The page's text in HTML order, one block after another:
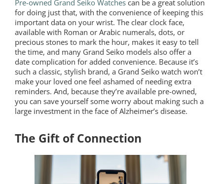
Pre-owned Grand Seiko Watches can be a great solution
for doing just that, with the convenience of keeping this
important data on your wrist. The clear clock face,
available with Roman or Arabic numerals, dots, or
precious stones to mark the hour, makes it easy to tell
the time, and many Grand Seiko models also offer a
date complication for added convenience. Because it’s
such a classic, stylish brand, a Grand Seiko watch won’t
make your loved one feel ashamed of needing extra
reminders. And, because they’re available pre-owned,
you can save yourself some worry about making such a
large investment in the face of Alzheimer’s disease.
The Gift of Connection